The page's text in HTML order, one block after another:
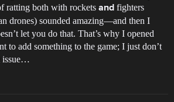
ratting both with rockets and fighters
drones) sounded amazing—and then I
let you do that. That’s why I opened
to add something to the game; I just don’t
issue…